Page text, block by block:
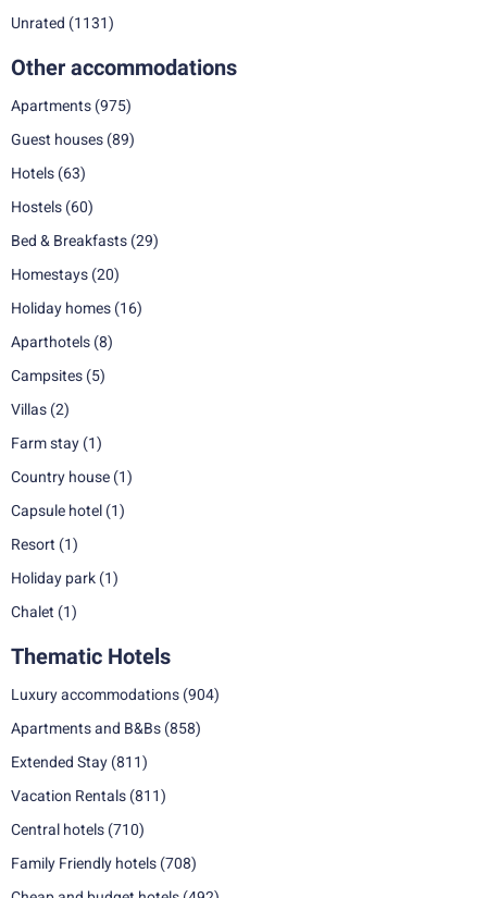
Unrated (1131)
Other accommodations
Apartments (975)
Guest houses (89)
Hotels (63)
Hostels (60)
Bed & Breakfasts (29)
Homestays (20)
Holiday homes (16)
Aparthotels (8)
Campsites (5)
Villas (2)
Farm stay (1)
Country house (1)
Capsule hotel (1)
Resort (1)
Holiday park (1)
Chalet (1)
Thematic Hotels
Luxury accommodations (904)
Apartments and B&Bs (858)
Extended Stay (811)
Vacation Rentals (811)
Central hotels (710)
Family Friendly hotels (708)